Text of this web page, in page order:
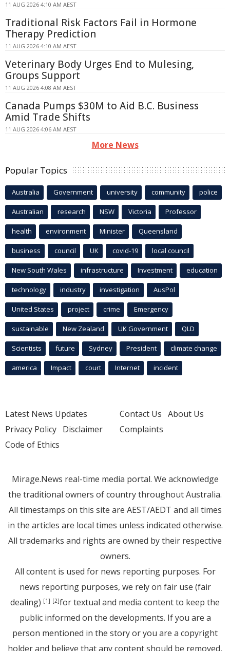
11 AUG 2026 4:10 AM AEST
Traditional Risk Factors Fail in Hormone
Therapy Prediction
11 AUG 2026 4:10 AM AEST
Veterinary Body Urges End to Mulesing,
Groups Support
11 AUG 2026 4:08 AM AEST
Canada Pumps $30M to Aid B.C. Business
Amid Trade Shifts
11 AUG 2026 4:06 AM AEST
More News
Popular Topics
Australia Government university community police
Australian research NSW Victoria Professor
health environment Minister Queensland
business council UK covid-19 local council
New South Wales infrastructure Investment education
technology industry investigation AusPol
United States project crime Emergency
sustainable New Zealand UK Government QLD
Scientists future Sydney President climate change
america Impact court Internet incident
Latest News Updates
Privacy Policy Disclaimer
Code of Ethics
Contact Us About Us
Complaints
Mirage.News real-time media portal. We acknowledge
the traditional owners of country throughout Australia.
All timestamps on this site are AEST/AEDT and all times
in the articles are local times unless indicated otherwise.
All trademarks and rights are owned by their respective
owners.
All content is used for news reporting purposes. For
news reporting purposes, we rely on fair use (fair
dealing) [1] [2]for textual and media content to keep the
public informed on the developments. If you are a
person mentioned in the story or you are a copyright
holder and believe that any content should be removed,